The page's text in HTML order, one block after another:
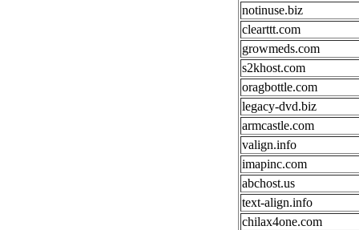
notinuse.biz
clearttt.com
growmeds.com
s2khost.com
oragbottle.com
legacy-dvd.biz
armcastle.com
valign.info
imapinc.com
abchost.us
text-align.info
chilax4one.com